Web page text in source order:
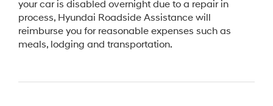
your car is disabled overnight due to a repair in
process, Hyundai Roadside Assistance will
reimburse you for reasonable expenses such as
meals, lodging and transportation.